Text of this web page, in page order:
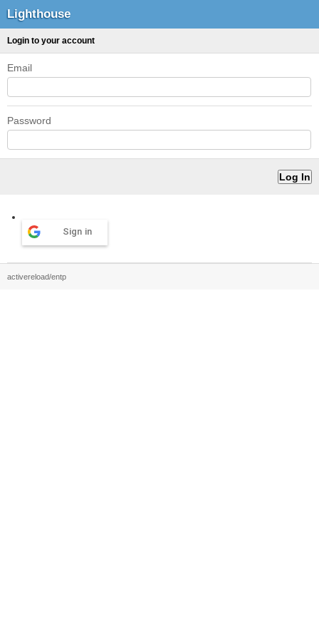
Lighthouse
Login to your account
Email
Password
Sign in
activereload/entp